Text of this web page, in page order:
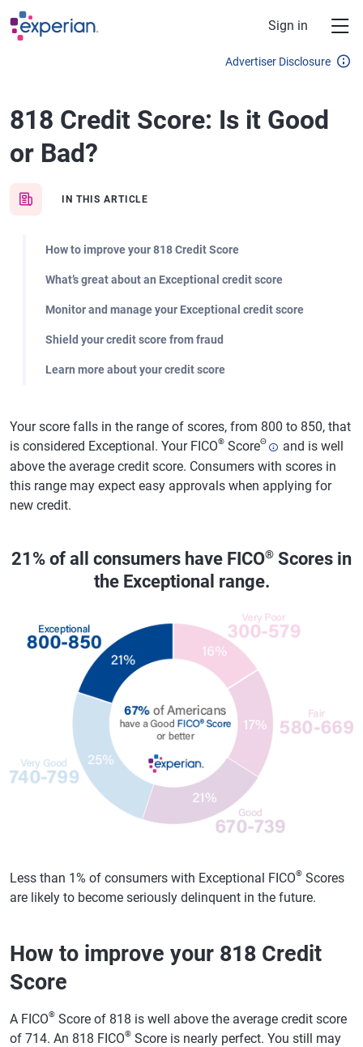
Skip to main content
Sign in
Advertiser Disclosure
818 Credit Score: Is it Good
or Bad?
IN THIS ARTICLE
How to improve your 818 Credit Score
What’s great about an Exceptional credit score
Monitor and manage your Exceptional credit score
Shield your credit score from fraud
Learn more about your credit score
Your score falls in the range of scores, from 800 to 850, that
is considered Exceptional. Your FICO® ScoreΘ
and is well
above the average credit score. Consumers with scores in
this range may expect easy approvals when applying for
new credit.
21% of all consumers have FICO® Scores in
the Exceptional range.
Less than 1% of consumers with Exceptional FICO® Scores
are likely to become seriously delinquent in the future.
How to improve your 818 Credit
Score
A FICO® Score of 818 is well above the average credit score
of 714. An 818 FICO® Score is nearly perfect. You still may